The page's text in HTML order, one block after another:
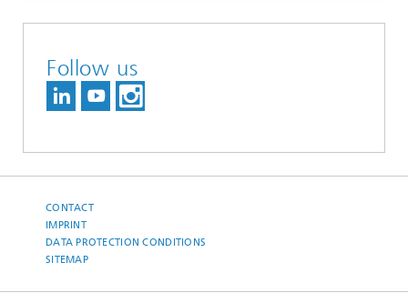
Follow us
CONTACT
IMPRINT
DATA PROTECTION CONDITIONS
SITEMAP